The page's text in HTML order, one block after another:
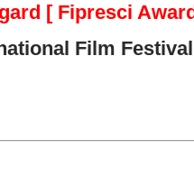
[ Fipresci
Film